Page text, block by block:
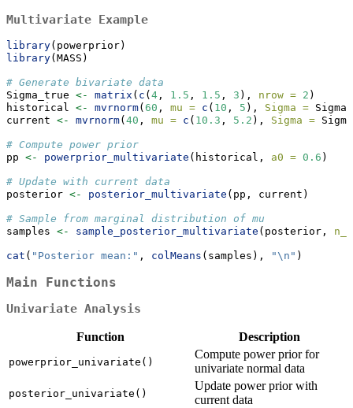
Multivariate Example
library(powerprior)
library(MASS)
# Generate bivariate data
Sigma_true <- matrix ( c ( 4 , 1.5 , 1.5 , 3 ), nrow = 2 )
historical <- mvrnorm( 60 , mu = c ( 10 , 5 ), Sigma =
current <- mvrnorm( 40 , mu = c ( 10.3 , 5.2 ), Sigma =
# Compute power prior
pp <- powerprior_multivariate (historical, a0 = 0.6 )
# Update with current data
posterior <- posterior_multivariate (pp, current)
# Sample from marginal distribution of mu
samples <- sample_posterior_multivariate (posterior,
cat ( "Posterior mean:" , colMeans (samples), "\n " )
Main Functions
Univariate Analysis
Function Description
powerprior_univariate()
Compute power prior for
univariate normal data
posterior_univariate()
Update power prior with
current data